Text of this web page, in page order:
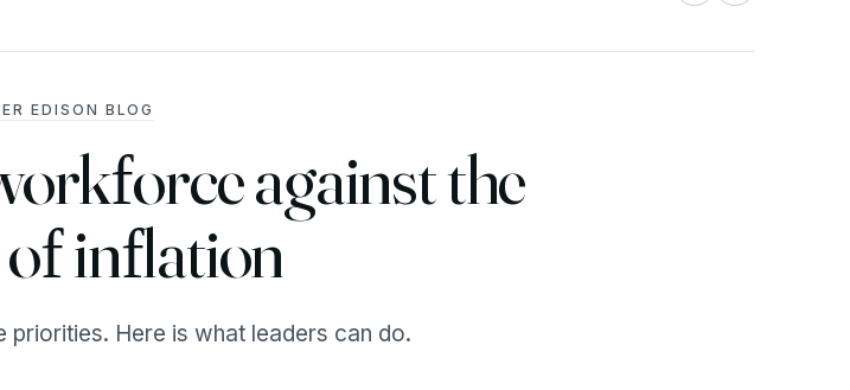
EDISON BLOG
against the
inflation
priorities. Here is what leaders can do.